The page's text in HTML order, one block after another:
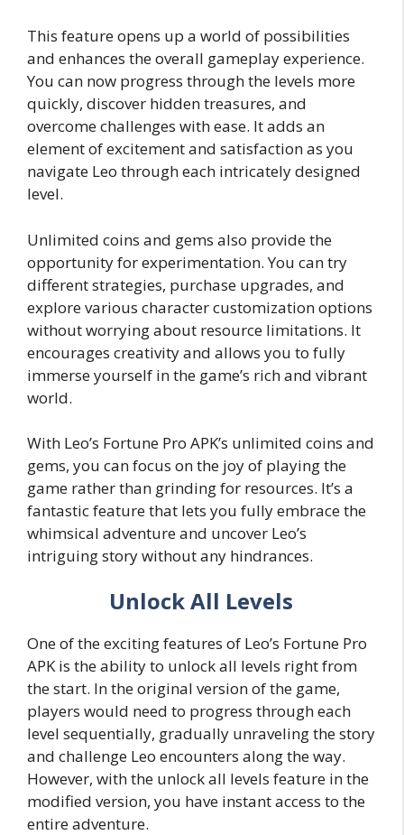
This feature opens up a world of possibilities
and enhances the overall gameplay experience.
You can now progress through the levels more
quickly, discover hidden treasures, and
overcome challenges with ease. It adds an
element of excitement and satisfaction as you
navigate Leo through each intricately designed
level.
Unlimited coins and gems also provide the
opportunity for experimentation. You can try
different strategies, purchase upgrades, and
explore various character customization options
without worrying about resource limitations. It
encourages creativity and allows you to fully
immerse yourself in the game’s rich and vibrant
world.
With Leo’s Fortune Pro APK’s unlimited coins and
gems, you can focus on the joy of playing the
game rather than grinding for resources. It’s a
fantastic feature that lets you fully embrace the
whimsical adventure and uncover Leo’s
intriguing story without any hindrances.
Unlock All Levels
One of the exciting features of Leo’s Fortune Pro
APK is the ability to unlock all levels right from
the start. In the original version of the game,
players would need to progress through each
level sequentially, gradually unraveling the story
and challenge Leo encounters along the way.
However, with the unlock all levels feature in the
modified version, you have instant access to the
entire adventure.